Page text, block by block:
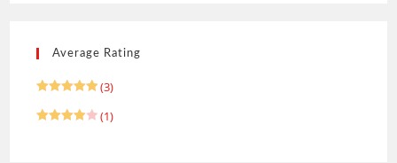
Average Rating
out of 5
(3)
(1)